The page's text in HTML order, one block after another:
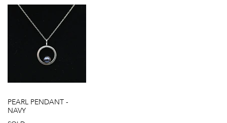
PEARL PENDANT -
NAVY